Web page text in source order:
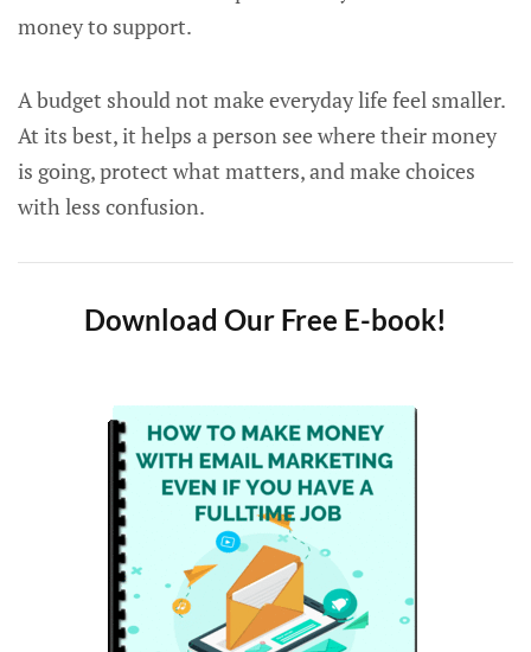
money to support.
A budget should not make everyday life feel smaller.
At its best, it helps a person see where their money
is going, protect what matters, and make choices
with less confusion.
Download Our Free E-book!